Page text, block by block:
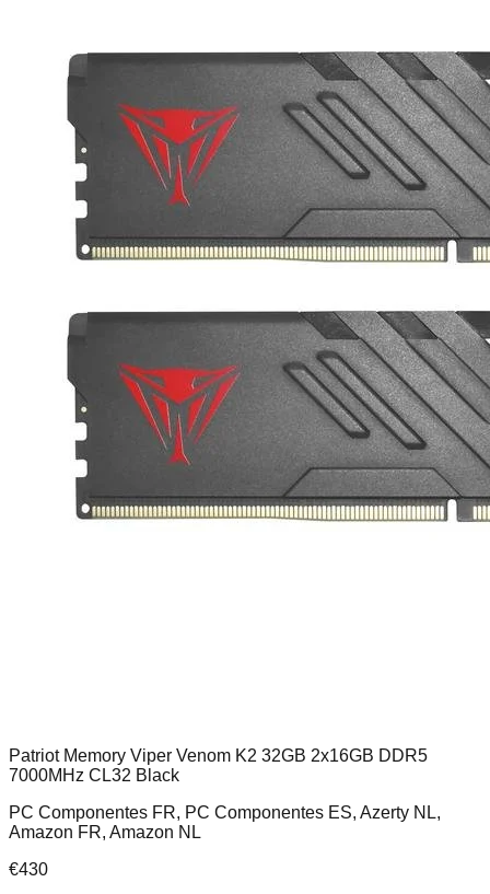
Patriot Memory Viper Venom K2 32GB 2x16GB DDR5
7000MHz CL32 Black
PC Componentes FR, PC Componentes ES, Azerty NL,
Amazon FR, Amazon NL
€430